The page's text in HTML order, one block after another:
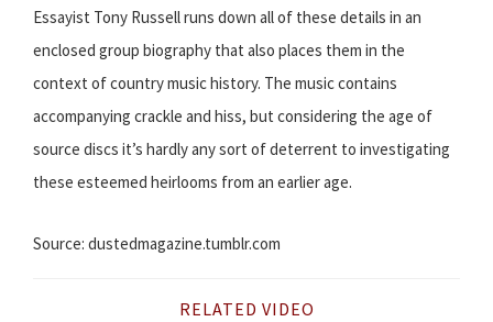
Essayist Tony Russell runs down all of these details in an
enclosed group biography that also places them in the
context of country music history. The music contains
accompanying crackle and hiss, but considering the age of
source discs it’s hardly any sort of deterrent to investigating
these esteemed heirlooms from an earlier age.
Source: dustedmagazine.tumblr.com
RELATED VIDEO